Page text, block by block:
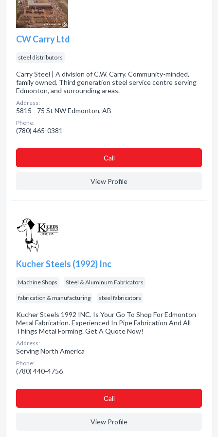
CW Carry Ltd
steel distributors
Carry Steel | A division of C.W. Carry. Community-minded,
family owned. Third generation steel service centre serving
Edmonton, and surrounding areas.
Address:
5815 - 75 St NW Edmonton, AB
Phone:
(780) 465-0381
Сall
View Profile
Kucher Steels (1992) Inc
Machine Shops Steel & Aluminum Fabricators
fabrication & manufacturing steel fabricators
Kucher Steels 1992 INC. Is Your Go To Shop For Edmonton
Metal Fabrication. Experienced In Pipe Fabrication And All
Things Metal Forming. Get A Quote Now!
Address:
Serving North America
Phone:
(780) 440-4756
Сall
View Profile